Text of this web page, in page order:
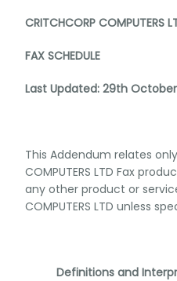
CRITCHCORP COMPUTERS
FAX SCHEDULE
Last Updated: 29th October
This Addendum relates only
COMPUTERS LTD Fax
any other product or
COMPUTERS LTD unless
Definitions and